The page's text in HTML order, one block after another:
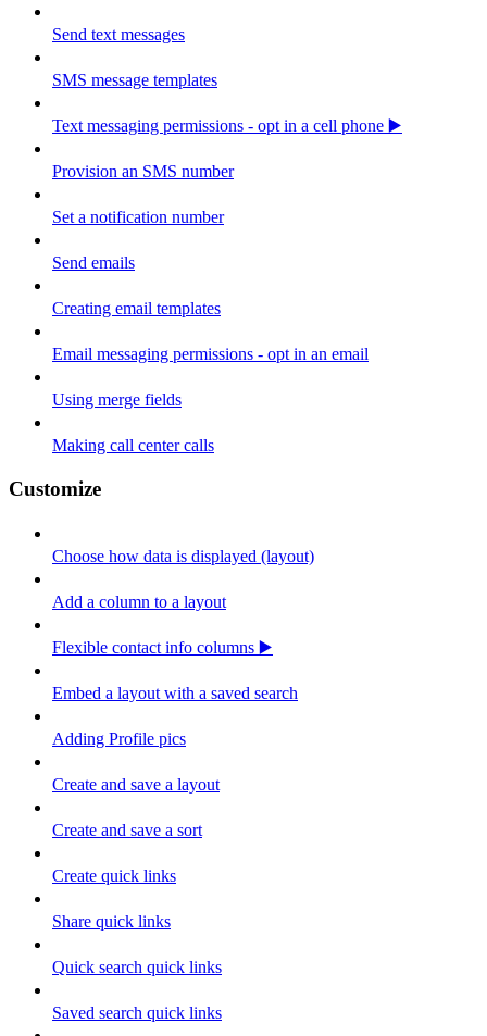
Send text messages
SMS message templates
Text messaging permissions - opt in a cell phone ▶️
Provision an SMS number
Set a notification number
Send emails
Creating email templates
Email messaging permissions - opt in an email
Using merge fields
Making call center calls
Customize
Choose how data is displayed (layout)
Add a column to a layout
Flexible contact info columns ▶️
Embed a layout with a saved search
Adding Profile pics
Create and save a layout
Create and save a sort
Create quick links
Share quick links
Quick search quick links
Saved search quick links